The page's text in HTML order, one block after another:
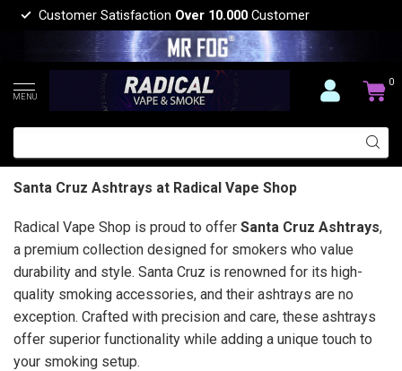
Customer Satisfaction Over 10.000 Customer
MENU
0
Santa Cruz Ashtrays at Radical Vape Shop
Radical Vape Shop is proud to offer Santa Cruz Ashtrays,
a premium collection designed for smokers who value
durability and style. Santa Cruz is renowned for its high-
quality smoking accessories, and their ashtrays are no
exception. Crafted with precision and care, these ashtrays
offer superior functionality while adding a unique touch to
your smoking setup.